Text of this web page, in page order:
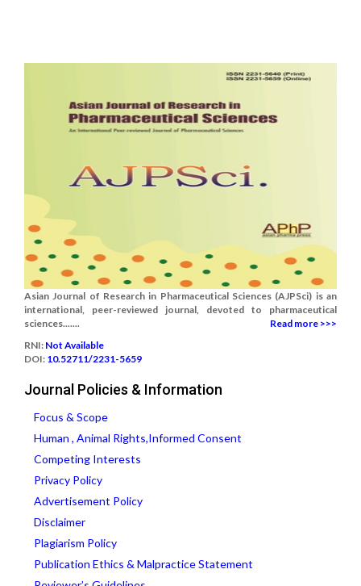
Asian Journal of Research in Pharmaceutical Sciences (AJPSci) is an
international, peer-reviewed journal, devoted to pharmaceutical
sciences.......
Read more >>>
RNI: Not Available
DOI: 10.52711/2231-5659
Journal Policies & Information
Focus & Scope
Human , Animal Rights,Informed Consent
Competing Interests
Privacy Policy
Advertisement Policy
Disclaimer
Plagiarism Policy
Publication Ethics & Malpractice Statement